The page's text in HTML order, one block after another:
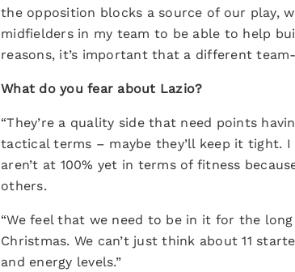
the opposition blocks a source of our play,
midfielders in my team to be able to help
reasons, it’s important that a different
What do you fear about Lazio?
“They’re a quality side that need points
tactical terms – maybe they’ll keep it tight.
aren’t at 100% yet in terms of fitness
others.
“We feel that we need to be in it for the
Christmas. We can’t just think about 11
and energy levels.”